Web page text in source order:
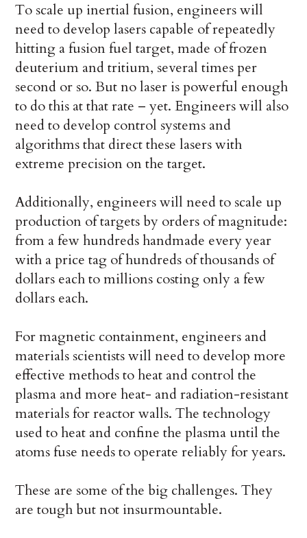
To scale up inertial fusion, engineers will
need to develop lasers capable of repeatedly
hitting a fusion fuel target, made of frozen
deuterium and tritium, several times per
second or so. But no laser is powerful enough
to do this at that rate – yet. Engineers will also
need to develop control systems and
algorithms that direct these lasers with
extreme precision on the target.
Additionally, engineers will need to scale up
production of targets by orders of magnitude:
from a few hundreds handmade every year
with a price tag of hundreds of thousands of
dollars each to millions costing only a few
dollars each.
For magnetic containment, engineers and
materials scientists will need to develop more
effective methods to heat and control the
plasma and more heat- and radiation-resistant
materials for reactor walls. The technology
used to heat and confine the plasma until the
atoms fuse needs to operate reliably for years.
These are some of the big challenges. They
are tough but not insurmountable.